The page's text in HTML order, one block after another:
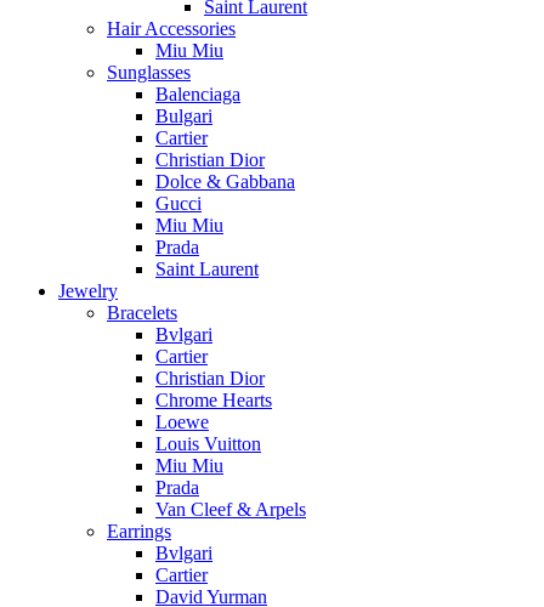
Saint Laurent
Hair Accessories
Miu Miu
Sunglasses
Balenciaga
Bulgari
Cartier
Christian Dior
Dolce & Gabbana
Gucci
Miu Miu
Prada
Saint Laurent
Jewelry
Bracelets
Bvlgari
Cartier
Christian Dior
Chrome Hearts
Loewe
Louis Vuitton
Miu Miu
Prada
Van Cleef & Arpels
Earrings
Bvlgari
Cartier
David Yurman